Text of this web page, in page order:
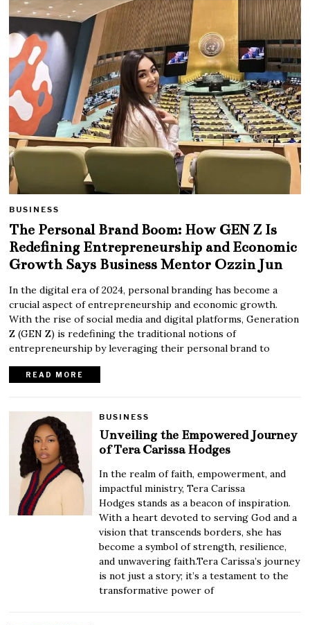
BUSINESS
The Personal Brand Boom: How GEN Z Is
Redefining Entrepreneurship and Economic
Growth Says Business Mentor Ozzin Jun
In the digital era of 2024, personal branding has become a
crucial aspect of entrepreneurship and economic growth.
With the rise of social media and digital platforms, Generation
Z (GEN Z) is redefining the traditional notions of
entrepreneurship by leveraging their personal brand to
READ MORE
BUSINESS
Unveiling the Empowered Journey
of Tera Carissa Hodges
In the realm of faith, empowerment, and
impactful ministry, Tera Carissa
Hodges stands as a beacon of inspiration.
With a heart devoted to serving God and a
vision that transcends borders, she has
become a symbol of strength, resilience,
and unwavering faith.Tera Carissa’s journey
is not just a story; it’s a testament to the
transformative power of